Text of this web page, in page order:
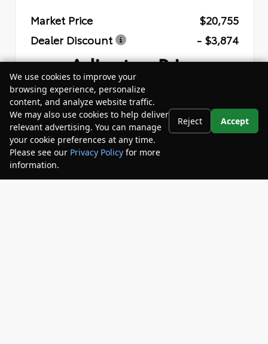
Market Price
$20,755
Dealer Discount
- $3,874
Arlington Price
$18,572
Disclosures
We use cookies to improve your
browsing experience, personalize
content, and analyze website traffic.
We may also use cookies to help deliver
relevant advertising. You can manage
your cookie preferences at any time.
Please see our Privacy Policy for more
information.
Reject Accept
Your Privacy Choices